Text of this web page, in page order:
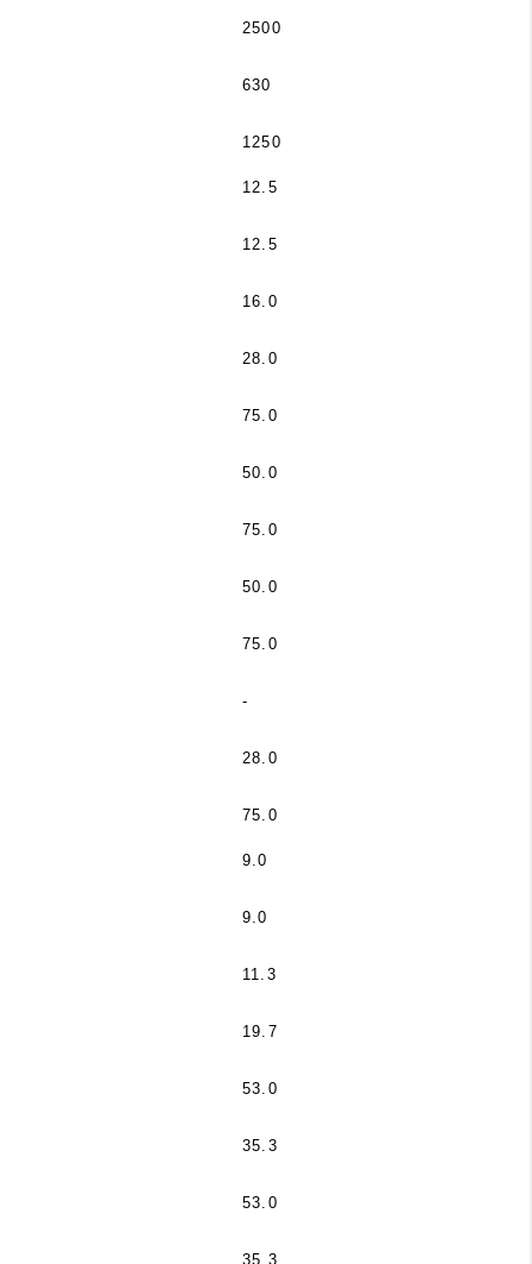
2500
630
1250
12.5
12.5
16.0
28.0
75.0
50.0
75.0
50.0
75.0
-
28.0
75.0
9.0
9.0
11.3
19.7
53.0
35.3
53.0
35.3